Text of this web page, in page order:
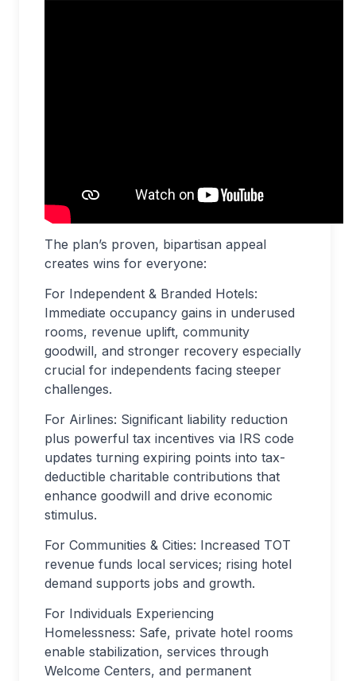
The plan’s proven, bipartisan appeal
creates wins for everyone:
For Independent & Branded Hotels:
Immediate occupancy gains in underused
rooms, revenue uplift, community
goodwill, and stronger recovery especially
crucial for independents facing steeper
challenges.
For Airlines: Significant liability reduction
plus powerful tax incentives via IRS code
updates turning expiring points into tax-
deductible charitable contributions that
enhance goodwill and drive economic
stimulus.
For Communities & Cities: Increased TOT
revenue funds local services; rising hotel
demand supports jobs and growth.
For Individuals Experiencing
Homelessness: Safe, private hotel rooms
enable stabilization, services through
Welcome Centers, and permanent